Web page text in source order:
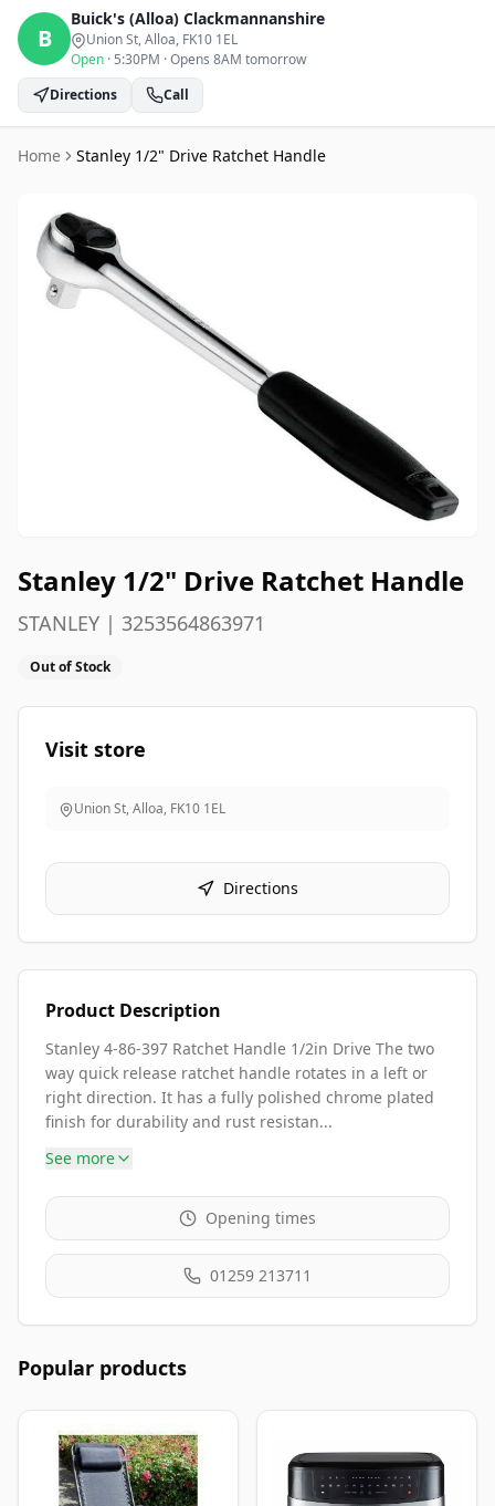
B
Buick's (Alloa) Clackmannanshire
Union St, Alloa, FK10 1EL
Open · 5:30PM ·Opens 8AM tomorrow
Directions
Call
Home Stanley 1/2" Drive Ratchet Handle
Stanley 1/2" Drive Ratchet Handle
STANLEY | 3253564863971
Out of Stock
Visit store
Union St, Alloa, FK10 1EL
Directions
Product Description
Stanley 4-86-397 Ratchet Handle 1/2in Drive The two
way quick release ratchet handle rotates in a left or
right direction. It has a fully polished chrome plated
finish for durability and rust resistan...
See more
Opening times
01259 213711
Popular products